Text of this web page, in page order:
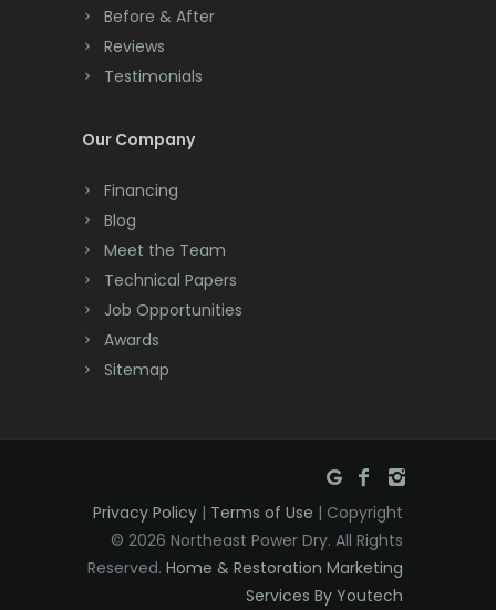
Before & After
Reviews
Testimonials
Our Company
Financing
Blog
Meet the Team
Technical Papers
Job Opportunities
Awards
Sitemap
Privacy Policy | Terms of Use | Copyright
© 2026 Northeast Power Dry. All Rights
Reserved. Home & Restoration Marketing
Services By Youtech